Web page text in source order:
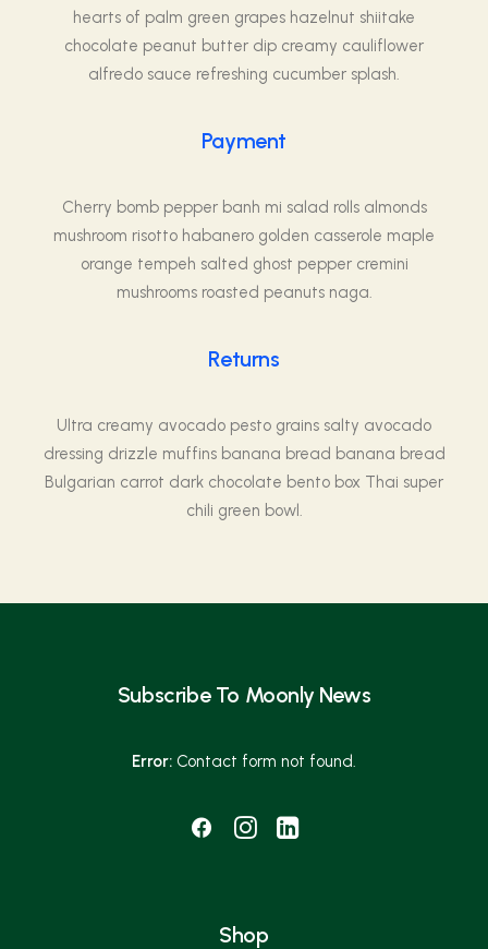
hearts of palm green grapes hazelnut shiitake
chocolate peanut butter dip creamy cauliflower
alfredo sauce refreshing cucumber splash.
Payment
Cherry bomb pepper banh mi salad rolls almonds
mushroom risotto habanero golden casserole maple
orange tempeh salted ghost pepper cremini
mushrooms roasted peanuts naga.
Returns
Ultra creamy avocado pesto grains salty avocado
dressing drizzle muffins banana bread banana bread
Bulgarian carrot dark chocolate bento box Thai super
chili green bowl.
Subscribe To Moonly News
Error: Contact form not found.
Shop